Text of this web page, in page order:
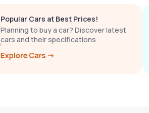
Popular Cars at Best Prices!
Planning to buy a car? Discover latest
cars and their specifications